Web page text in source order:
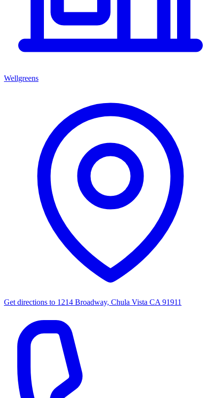
Wellgreens
Get directions to 1214 Broadway, Chula Vista CA 91911